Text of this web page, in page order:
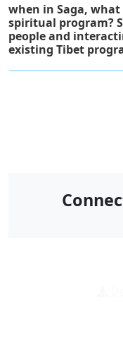
when in Saga,
spiritual program?
people and
existing Tibet